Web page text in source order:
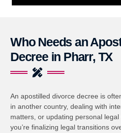
Who Needs an
Decree in Pharr, TX
An apostilled divorce decree is
in another country, dealing with
matters, or updating personal
you’re finalizing legal transitions